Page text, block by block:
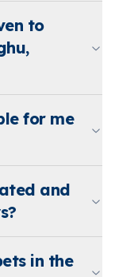
to
for me
and
in the